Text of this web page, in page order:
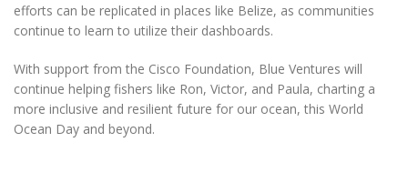
efforts can be replicated in places like Belize, as communities
continue to learn to utilize their dashboards.
With support from the Cisco Foundation, Blue Ventures will
continue helping fishers like Ron, Victor, and Paula, charting a
more inclusive and resilient future for our ocean, this World
Ocean Day and beyond.